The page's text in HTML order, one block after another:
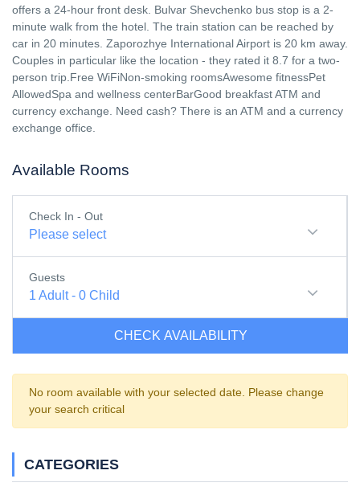
offers a 24-hour front desk. Bulvar Shevchenko bus stop is a 2-
minute walk from the hotel. The train station can be reached by
car in 20 minutes. Zaporozhye International Airport is 20 km away.
Couples in particular like the location - they rated it 8.7 for a two-
person trip.Free WiFiNon-smoking roomsAwesome fitnessPet
AllowedSpa and wellness centerBarGood breakfast ATM and
currency exchange. Need cash? There is an ATM and a currency
exchange office.
Available Rooms
Check In - Out
Please select
Guests
1 Adult- 0 Child
CHECK AVAILABILITY
No room available with your selected date. Please change
your search critical
CATEGORIES